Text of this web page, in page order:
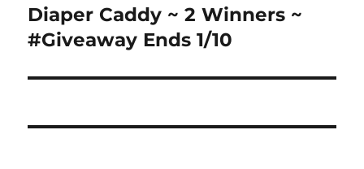
post:
Diaper Caddy ~ 2 Winners ~
#Giveaway Ends 1/10